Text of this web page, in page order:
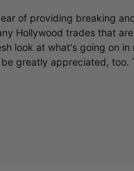
of providing breaking
Hollywood trades that
look at what's going on
greatly appreciated,